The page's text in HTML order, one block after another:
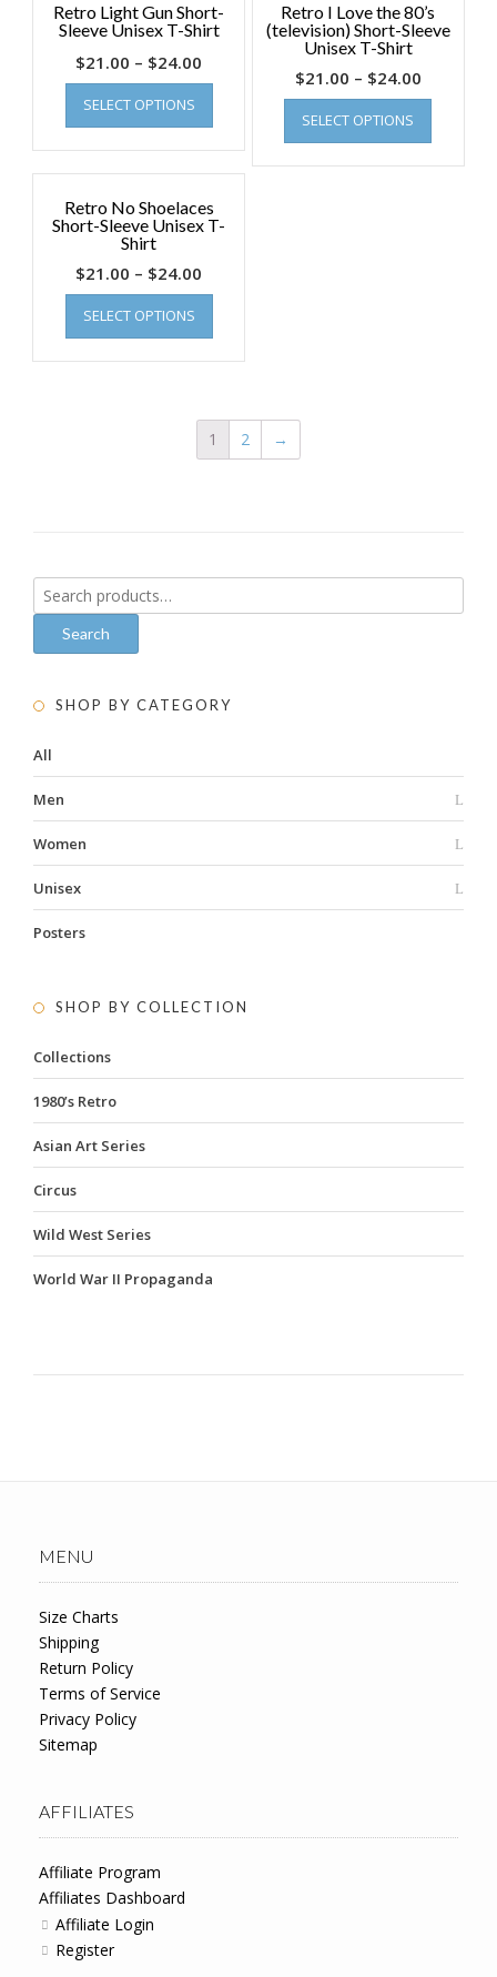
Retro I Love the 80’s
(television) Short-Sleeve
Unisex T-Shirt
$21.00 – $24.00
SELECT OPTIONS
Retro Light Gun Short-
Sleeve Unisex T-Shirt
$21.00 – $24.00
SELECT OPTIONS
Retro No Shoelaces
Short-Sleeve Unisex T-
Shirt
$21.00 – $24.00
SELECT OPTIONS
1 2 →
Search
for:
Search
SHOP BY CATEGORY
All
Men
Women
Unisex
Posters
SHOP BY COLLECTION
Collections
1980’s Retro
Asian Art Series
Circus
Wild West Series
World War II Propaganda
MENU
Size Charts
Shipping
Return Policy
Terms of Service
Privacy Policy
Sitemap
AFFILIATES
Affiliate Program
Affiliates Dashboard
Affiliate Login
Register